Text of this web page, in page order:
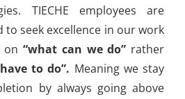
TIECHE employees are
seek excellence in our work
on “what can we do” rather
to do”. Meaning we stay
by always going above